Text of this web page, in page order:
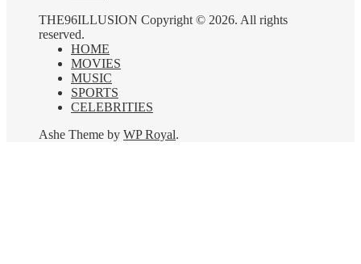
THE96ILLUSION Copyright © 2026. All rights
reserved.
HOME
MOVIES
MUSIC
SPORTS
CELEBRITIES
Ashe Theme by WP Royal.